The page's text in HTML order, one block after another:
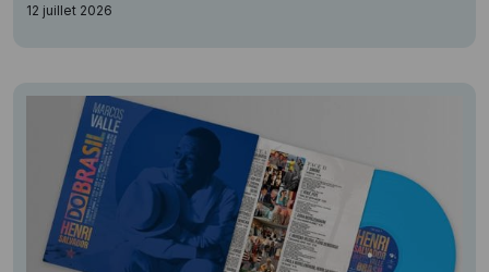
12 juillet 2026